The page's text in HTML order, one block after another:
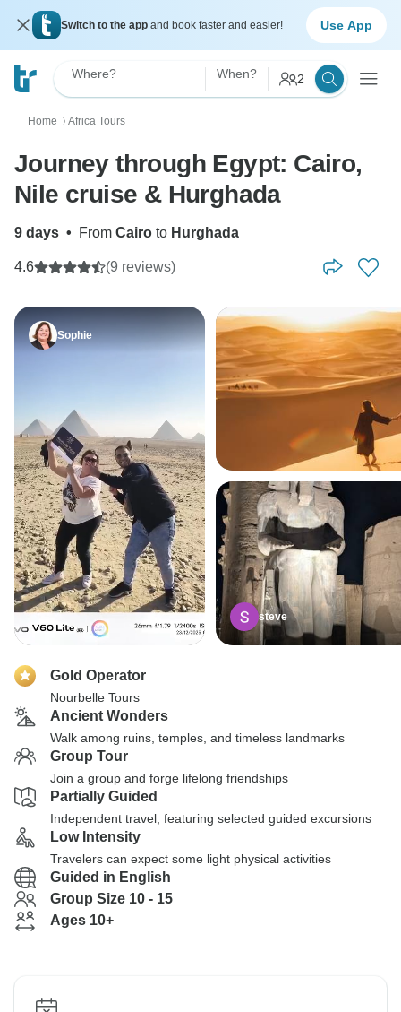
Switch to the app and book faster and easier! Use App
Where? When? 2
Home 〉 Africa Tours
Journey through Egypt: Cairo,
Nile cruise & Hurghada
9 days • From Cairo to Hurghada
4.6 (9 reviews)
Sophie
steve
Gold Operator
Nourbelle Tours
Ancient Wonders
Walk among ruins, temples, and timeless landmarks
Group Tour
Join a group and forge lifelong friendships
Partially Guided
Independent travel, featuring selected guided excursions
Low Intensity
Travelers can expect some light physical activities
Guided in English
Group Size 10 - 15
Ages 10+